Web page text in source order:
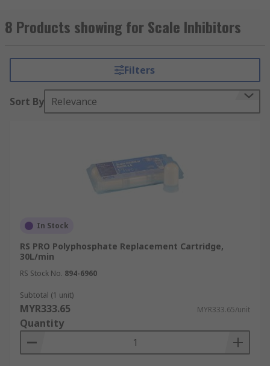
slightly insoluble compound formation on the
walls of the systems.
Why use a scale inhibitor?
Scale inhibitors are used to slow down and/or
prevent scaling in water systems by improving
- The safe release of microscopic
quantities of zinc has a long lasting effect in
particles into numerous tiny needle shaped
through the water system.
Magnetic- The creation of a magnetic field
promotes the transformation of hard scale
particles into numerous tiny needle shaped
crystals. The altered hard crystals are flushed out
8 Products showing for Scale Inhibitors
Filters
Sort By Relevance
In Stock
RS PRO Polyphosphate Replacement Cartridge,
30L/min
RS Stock No. 894-6960
Subtotal (1 unit)
MYR333.65 MYR333.65/unit
Quantity